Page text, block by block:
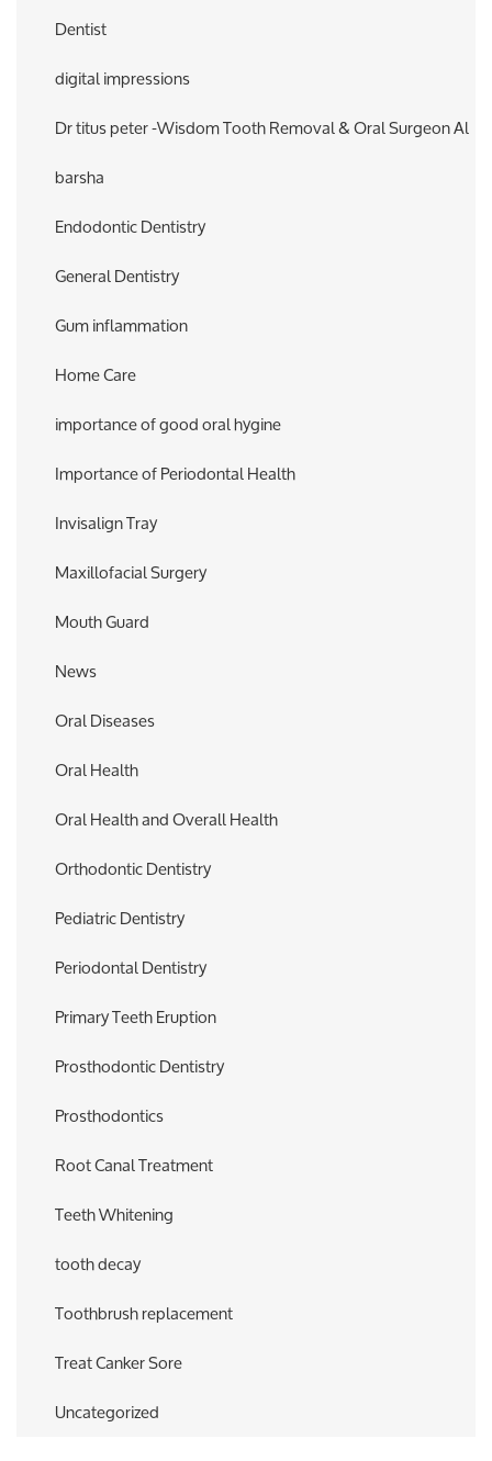
Dentist
digital impressions
Dr titus peter -Wisdom Tooth Removal & Oral Surgeon Al
barsha
Endodontic Dentistry
General Dentistry
Gum inflammation
Home Care
importance of good oral hygine
Importance of Periodontal Health
Invisalign Tray
Maxillofacial Surgery
Mouth Guard
News
Oral Diseases
Oral Health
Oral Health and Overall Health
Orthodontic Dentistry
Pediatric Dentistry
Periodontal Dentistry
Primary Teeth Eruption
Prosthodontic Dentistry
Prosthodontics
Root Canal Treatment
Teeth Whitening
tooth decay
Toothbrush replacement
Treat Canker Sore
Uncategorized